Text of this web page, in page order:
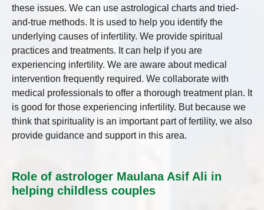
these issues. We can use astrological charts and tried-
and-true methods. It is used to help you identify the
underlying causes of infertility. We provide spiritual
practices and treatments. It can help if you are
experiencing infertility. We are aware about medical
intervention frequently required. We collaborate with
medical professionals to offer a thorough treatment plan. It
is good for those experiencing infertility. But because we
think that spirituality is an important part of fertility, we also
provide guidance and support in this area.
Role of astrologer Maulana Asif Ali in
helping childless couples